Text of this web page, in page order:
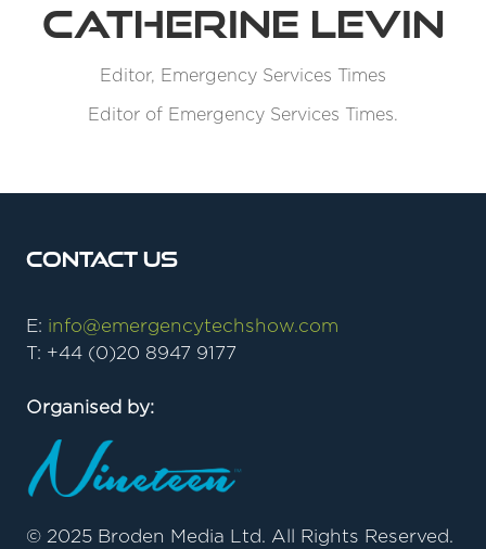
Catherine Levin
Editor, Emergency Services Times
Editor of Emergency Services Times.
Contact Us
E: info@emergencytechshow.com
T: +44 (0)20 8947 9177
Organised by:
© 2025 Broden Media Ltd. All Rights Reserved.